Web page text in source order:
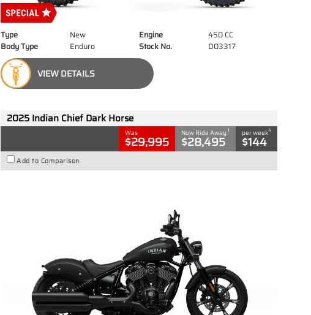
Type New Engine
450 CC
Body Type
Enduro Stock No. D03317
VIEW DETAILS
2025 Indian Chief Dark Horse
Was
$29,995
Now Ride Away 1
$28,495
per week4
$144
Add to Comparison